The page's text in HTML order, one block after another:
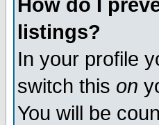
How do I
listings?
In your profile
switch this on
You will be